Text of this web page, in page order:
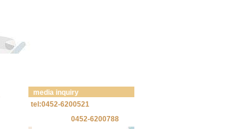
media inquiry
tel:0452-6200521
0452-6200788